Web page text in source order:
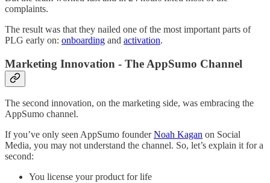
complaints.
The result was that they nailed one of the most important parts of
PLG early on: onboarding and activation.
Marketing Innovation - The AppSumo Channel
The second innovation, on the marketing side, was embracing the
AppSumo channel.
If you’ve only seen AppSumo founderNoah Kagan on Social
Media, you may not understand the channel. So, let’s explain it for a
second:
You license your product for life